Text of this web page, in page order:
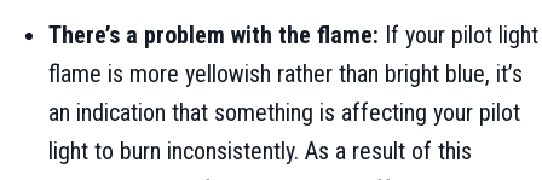
There’s a problem with the flame: If your pilot light
flame is more yellowish rather than bright blue, it’s
an indication that something is affecting your pilot
light to burn inconsistently. As a result of this